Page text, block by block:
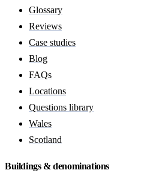
Glossary
Reviews
Case studies
Blog
FAQs
Locations
Questions library
Wales
Scotland
Buildings & denominations